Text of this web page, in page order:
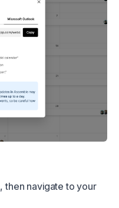
then navigate to your